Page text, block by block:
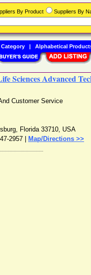
Sciences Advanced
Customer Service
, Florida 33710, USA
2957 | Map/Directions >>
By Product Suppliers By
| Alphabetical